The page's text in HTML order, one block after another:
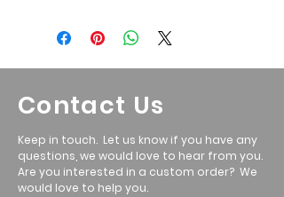
Contact Us
Keep in touch. Let us know if you have any
questions, we would love to hear from you.
Are you interested in a custom order? We
would love to help you.